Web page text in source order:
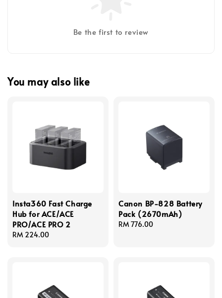
Be the first to review
You may also like
Insta360 Fast Charge
Hub for ACE/ACE
PRO/ACE PRO 2
Regular
RM 224.00
Canon BP-828 Battery
Pack (2670mAh)
Regular
RM 776.00